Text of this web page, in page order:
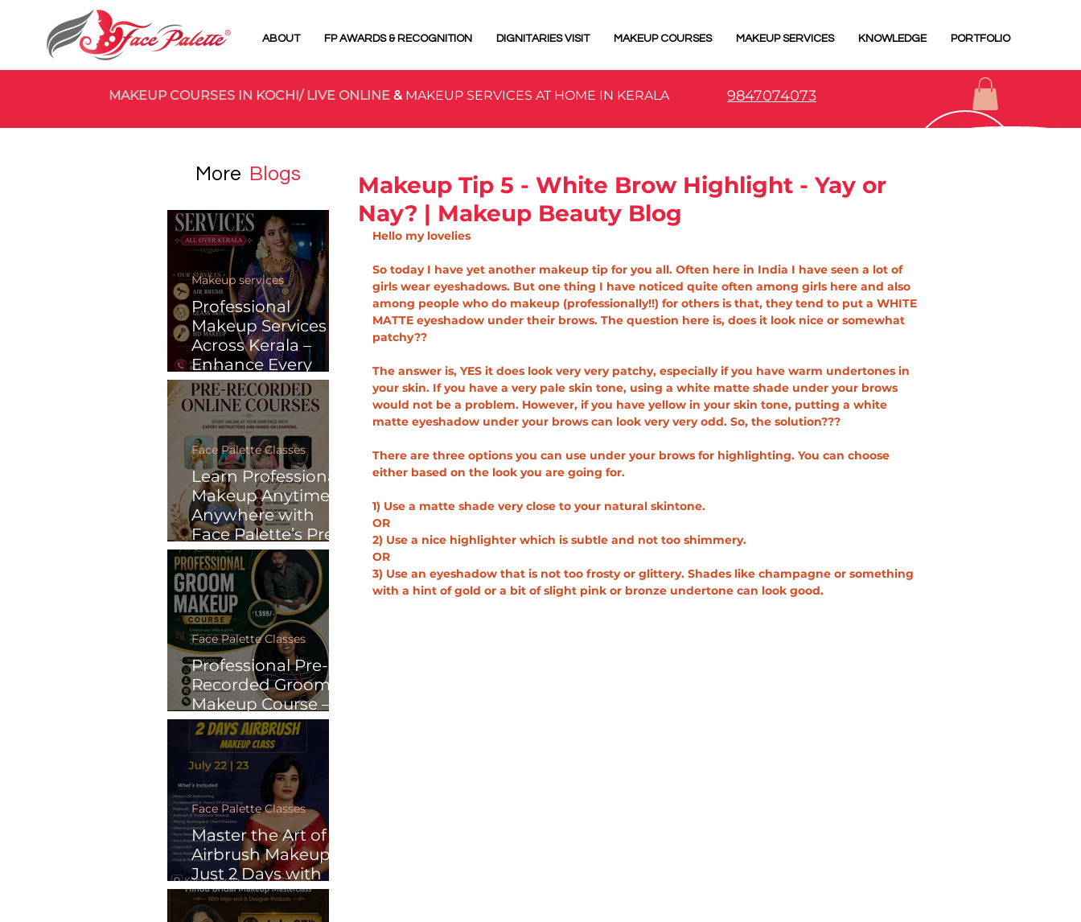
ABOUT FP AWARDS & RECOGNITION DIGNITARIES VISIT MAKEUP COURSES MAKEUP SERVICES KNOWLEDGE PORTFOLIO
MAKEUP COURSES IN KOCHI/ LIVE ONLINE & MAKEUP SERVICES AT HOME IN KERALA 9847074073
More Blogs
Professional
Makeup Services
Across Kerala –
Enhance Every
Special Moment
with Face Palette
Makeup services
Learn Professional
Makeup Anytime,
Anywhere with
Face Palette’s Pre-
Recorded Online
Courses
Face Palette Classes
Professional Pre-
Recorded Groom
Makeup Course –
Learn Anytime.
Face Palette Classes
Master the Art of
Airbrush Makeup in
Just 2 Days with
Face Palette
Face Palette Classes
Makeup Tip 5 - White Brow Highlight - Yay or
Nay? | Makeup Beauty Blog
Hello my lovelies
So today I have yet another makeup tip for you all. Often here in India I have seen a lot of
girls wear eyeshadows. But one thing I have noticed quite often among girls here and also
among people who do makeup (professionally!!) for others is that, they tend to put a WHITE
MATTE eyeshadow under their brows. The question here is, does it look nice or somewhat
patchy??
The answer is, YES it does look very very patchy, especially if you have warm undertones in
your skin. If you have a very pale skin tone, using a white matte shade under your brows
would not be a problem. However, if you have yellow in your skin tone, putting a white
matte eyeshadow under your brows can look very very odd. So, the solution???
There are three options you can use under your brows for highlighting. You can choose
either based on the look you are going for.
1) Use a matte shade very close to your natural skintone.
OR
2) Use a nice highlighter which is subtle and not too shimmery.
OR
3) Use an eyeshadow that is not too frosty or glittery. Shades like champagne or something
with a hint of gold or a bit of slight pink or bronze undertone can look good.